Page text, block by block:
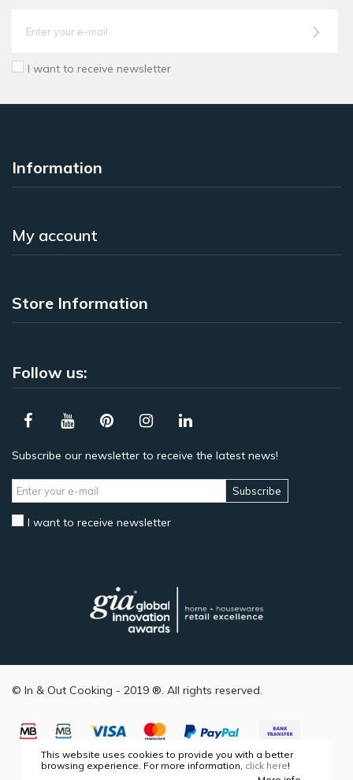
I want to receive newsletter
Information
My account
Store Information
Follow us:
Subscribe our newsletter to receive the latest news!
Subscribe
I want to receive newsletter
© In & Out Cooking - 2019 ®. All rights reserved.
This website uses cookies to provide you with a better
browsing experience. For more information, click here!